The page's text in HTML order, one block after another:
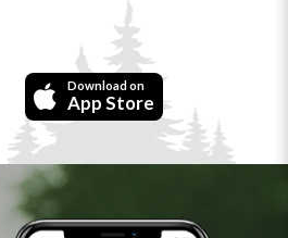
Download on
App Store